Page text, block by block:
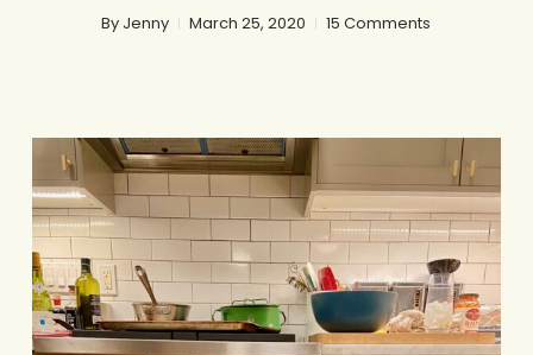
By Jenny March 25, 2020 15 Comments